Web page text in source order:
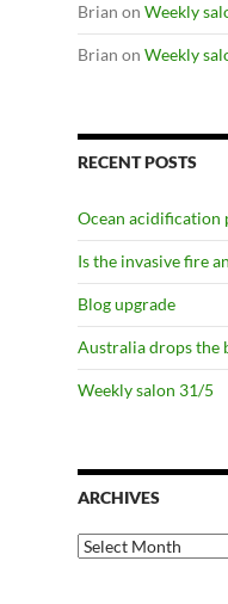
Brian on Weekly
Brian on Weekly
RECENT POSTS
Ocean acidification
Is the invasive fire
Blog upgrade
Australia drops the
Weekly salon 31/5
ARCHIVES
Archives